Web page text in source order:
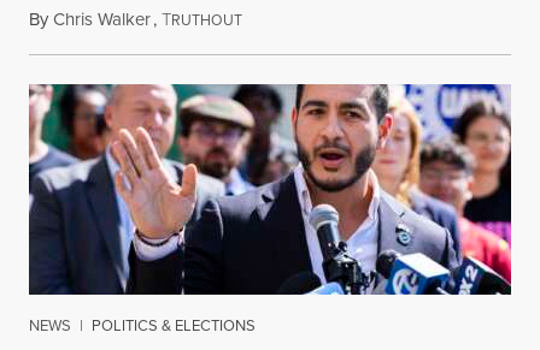
ByChris Walker,TRUTHOUTAugust 5, 2026
NEWS | POLITICS & ELECTIONS